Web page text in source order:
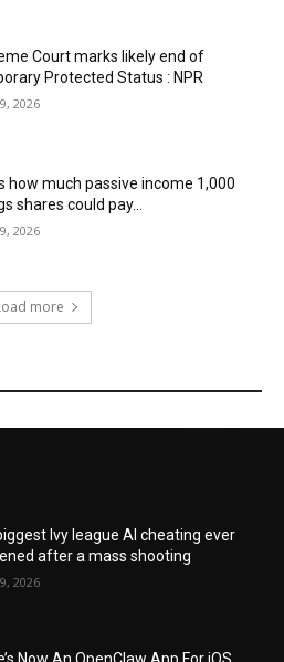
Court marks likely end of
Protected Status : NPR
2026
how much passive income 1,000
shares could pay…
2026
more
Ivy league AI cheating ever
after a mass shooting
2026
Now An OpenClaw App For iOS